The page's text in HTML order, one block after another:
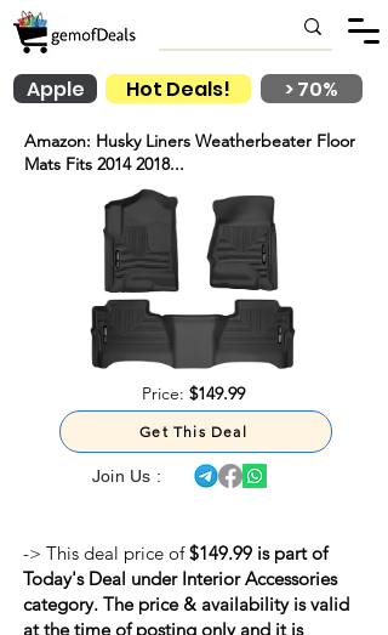
Hot Deals!
Apple > 70%
Amazon: Husky Liners Weatherbeater Floor
Mats Fits 2014 2018...
Price: $149.99
Get This Deal
Join Us :
-> This deal price of$149.99 is part of
Today's Deal under Interior Accessories
category. The price & availability is valid
at the time of posting only and it is